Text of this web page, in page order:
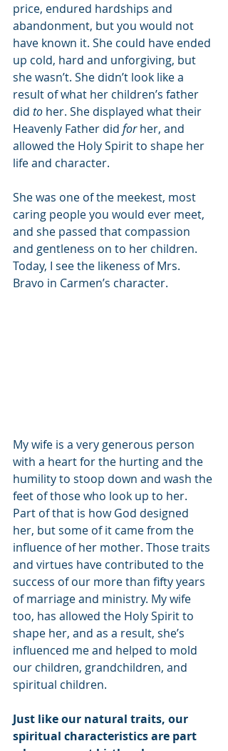
price, endured hardships and
abandonment, but you would not
have known it. She could have ended
up cold, hard and unforgiving, but
she wasn’t. She didn’t look like a
result of what her children’s father
did to her. She displayed what their
Heavenly Father did for her, and
allowed the Holy Spirit to shape her
life and character.
She was one of the meekest, most
caring people you would ever meet,
and she passed that compassion
and gentleness on to her children.
Today, I see the likeness of Mrs.
Bravo in Carmen’s character.
My wife is a very generous person
with a heart for the hurting and the
humility to stoop down and wash the
feet of those who look up to her.
Part of that is how God designed
her, but some of it came from the
influence of her mother. Those traits
and virtues have contributed to the
success of our more than fifty years
of marriage and ministry. My wife
too, has allowed the Holy Spirit to
shape her, and as a result, she’s
influenced me and helped to mold
our children, grandchildren, and
spiritual children.
Just like our natural traits, our
spiritual characteristics are part